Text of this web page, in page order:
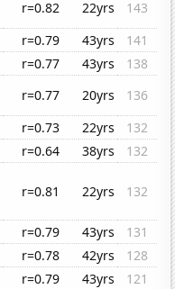
r=0.82 22yrs
143
r=0.79 43yrs
141
r=0.77 43yrs
138
r=0.77 20yrs
136
r=0.73 22yrs
132
r=0.64 38yrs
132
r=0.81 22yrs 132
r=0.79 43yrs
131
r=0.78 42yrs
128
r=0.79 43yrs
121